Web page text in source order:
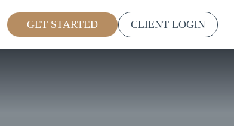
GET STARTED CLIENT LOGIN